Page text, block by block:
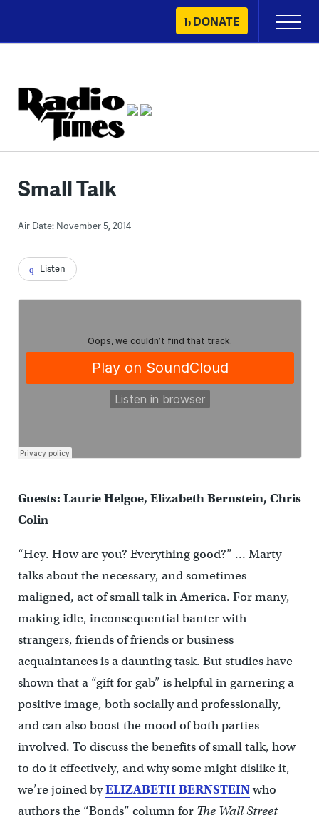
content
DONATE
Primary
Menu
Small Talk
Air Date: November 5, 2014
Listen
Guests: Laurie Helgoe, Elizabeth Bernstein, Chris
Colin
“Hey. How are you? Everything good?” … Marty
talks about the necessary, and sometimes
maligned, act of small talk in America. For many,
making idle, inconsequential banter with
strangers, friends of friends or business
acquaintances is a daunting task. But studies have
shown that a “gift for gab” is helpful in garnering a
positive image, both socially and professionally,
and can also boost the mood of both parties
involved. To discuss the benefits of small talk, how
to do it effectively, and why some might dislike it,
we’re joined byELIZABETH BERNSTEINwho
authors the “Bonds” column for The Wall Street